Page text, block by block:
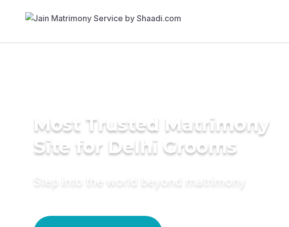
Most Trusted Matrimony
Site for Delhi Grooms
Step into the world beyond matrimony